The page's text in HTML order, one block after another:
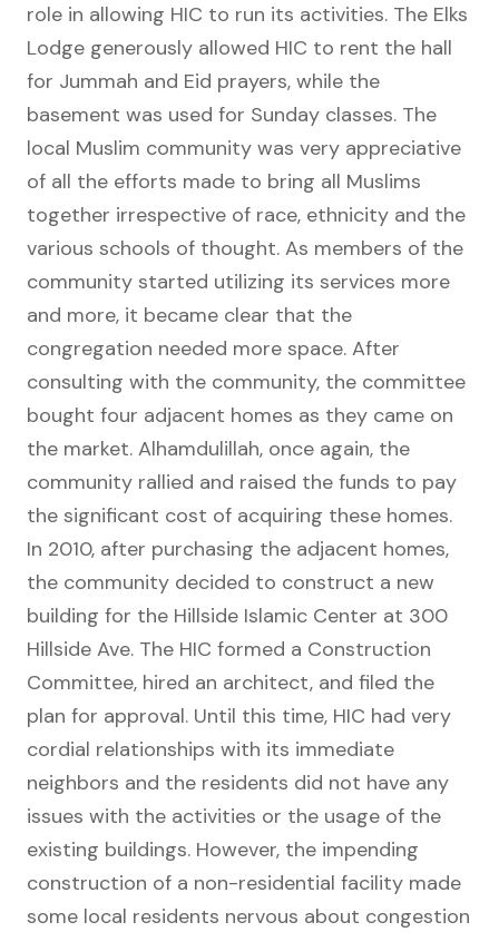
role in allowing HIC to run its activities. The Elks
Lodge generously allowed HIC to rent the hall
for Jummah and Eid prayers, while the
basement was used for Sunday classes. The
local Muslim community was very appreciative
of all the efforts made to bring all Muslims
together irrespective of race, ethnicity and the
various schools of thought. As members of the
community started utilizing its services more
and more, it became clear that the
congregation needed more space. After
consulting with the community, the committee
bought four adjacent homes as they came on
the market. Alhamdulillah, once again, the
community rallied and raised the funds to pay
the significant cost of acquiring these homes.
In 2010, after purchasing the adjacent homes,
the community decided to construct a new
building for the Hillside Islamic Center at 300
Hillside Ave. The HIC formed a Construction
Committee, hired an architect, and filed the
plan for approval. Until this time, HIC had very
cordial relationships with its immediate
neighbors and the residents did not have any
issues with the activities or the usage of the
existing buildings. However, the impending
construction of a non-residential facility made
some local residents nervous about congestion